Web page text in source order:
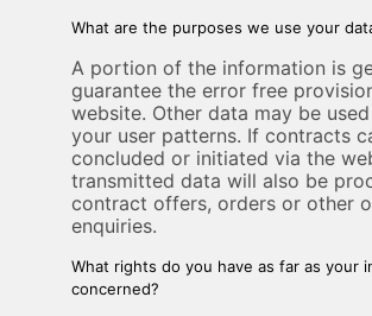
What are the purposes we use your
A portion of the information is
guarantee the error free
website. Other data may be
your user patterns. If contracts
concluded or initiated via the
transmitted data will also be
contract offers, orders or other
enquiries.
What rights do you have as far as your
concerned?